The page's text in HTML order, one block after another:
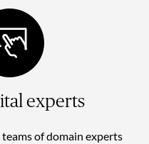
experts
of domain experts